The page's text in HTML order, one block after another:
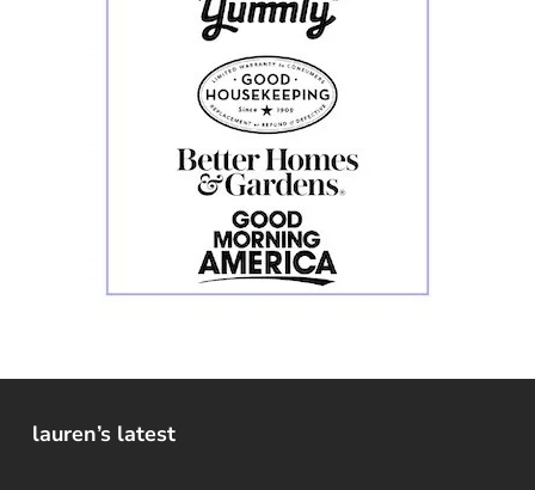
lauren’s latest